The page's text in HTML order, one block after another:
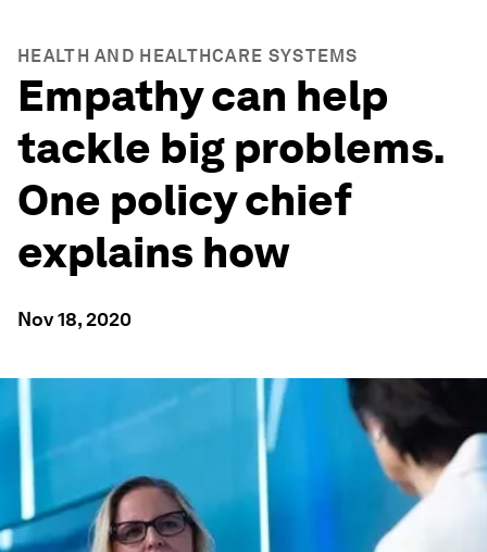
HEALTH AND HEALTHCARE SYSTEMS
Empathy can help
tackle big problems.
One policy chief
explains how
Nov 18, 2020